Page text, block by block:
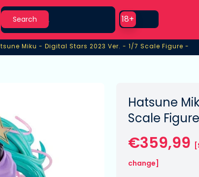
Search
Search
Use setting
18+
Miku - Digital Stars 2023 Ver. - 1/7 Scale Figure -
Miku - Digital Stars 2023 Ver. - 1/7 Scale Figure -
Hatsune
Scale
€359,99
change]